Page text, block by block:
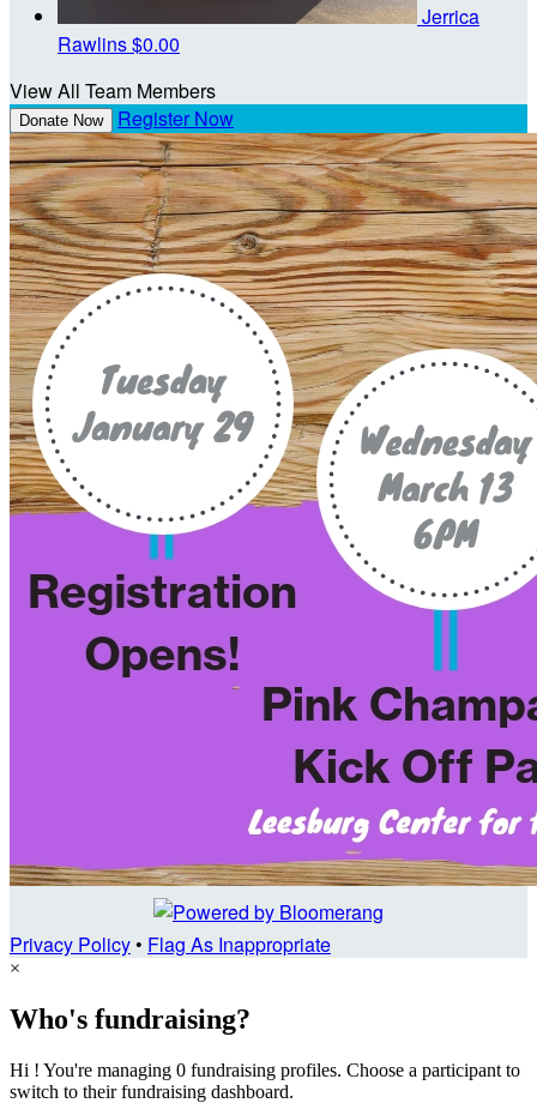
Jerrica
Rawlins$0.00
View All Team Members
Donate Now Register Now
Privacy Policy• Flag As Inappropriate
×
Who's fundraising?
Hi ! You're managing 0 fundraising profiles. Choose a participant to
switch to their fundraising dashboard.